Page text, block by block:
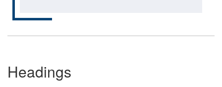
Headings